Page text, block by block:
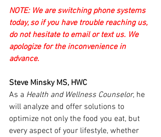
NOTE: We are switching phone systems
today, so if you have trouble reaching us,
do not hesitate to email or text us. We
apologize for the inconvenience in
advance.
Steve Minsky MS, HWC
As a Health and Wellness Counselor, he
will analyze and offer solutions to
optimize not only the food you eat, but
every aspect of your lifestyle, whether